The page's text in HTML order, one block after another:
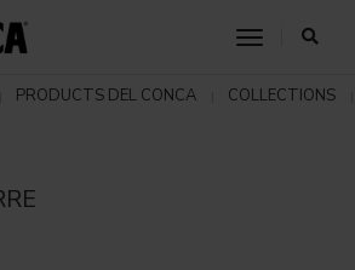
toggle
PRODUCTS DEL CONCA
COLLECTIONS